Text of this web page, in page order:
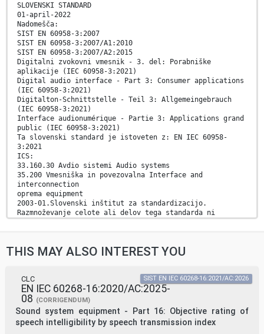
SLOVENSKI STANDARD
01-april-2022
Nadomešča:
SIST EN 60958-3:2007
SIST EN 60958-3:2007/A1:2010
SIST EN 60958-3:2007/A2:2015
Digitalni zvokovni vmesnik - 3. del: Porabniške
aplikacije (IEC 60958-3:2021)
Digital audio interface - Part 3: Consumer applications
(IEC 60958-3:2021)
Digitalton-Schnittstelle - Teil 3: Allgemeingebrauch
(IEC 60958-3:2021)
Interface audionumérique - Partie 3: Applications grand
public (IEC 60958-3:2021)
Ta slovenski standard je istoveten z: EN IEC 60958-
3:2021
ICS:
33.160.30 Avdio sistemi Audio systems
35.200 Vmesniška in povezovalna Interface and
interconnection
oprema equipment
2003-01.Slovenski inštitut za standardizacijo.
Razmnoževanje celote ali delov tega standarda ni
dovoljeno.
October 2021
ICS 33.160.01 Supersedes EN 60958-3:2006 and all of its
amendments
and corrigenda (if any)
English Version
Digital audio interface - Part 3: Consumer applications
THIS MAY ALSO INTEREST YOU
CLC
EN IEC 60268-16:2020/AC:2025-
08 (CORRIGENDUM)
Sound system equipment - Part 16: Objective rating of
speech intelligibility by speech transmission index
SIST EN IEC 60268-16:2021/AC:2026